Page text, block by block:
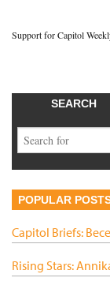
Support for Capitol
SEARCH
POPULAR
Capitol Briefs:
Rising Stars: